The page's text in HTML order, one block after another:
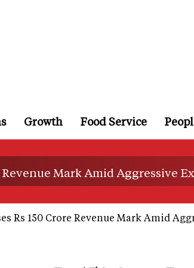
Growth Food Service
Revenue Mark Amid Aggressive
Rs 150 Crore Revenue Mark Amid